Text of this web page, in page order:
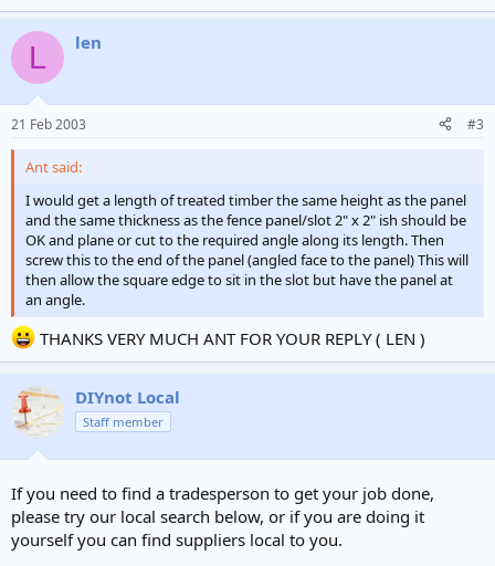
L len
21 Feb 2003 #3
Ant said:
I would get a length of treated timber the same height as the panel
and the same thickness as the fence panel/slot 2" x 2" ish should be
OK and plane or cut to the required angle along its length. Then
screw this to the end of the panel (angled face to the panel) This will
then allow the square edge to sit in the slot but have the panel at
an angle.
THANKS VERY MUCH ANT FOR YOUR REPLY ( LEN )
DIYnot Local
Staff member
If you need to find a tradesperson to get your job done,
please try our local search below, or if you are doing it
yourself you can find suppliers local to you.